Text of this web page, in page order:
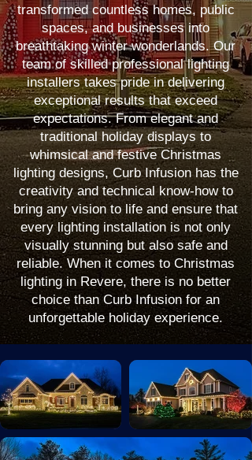
transformed countless homes, public
spaces, and businesses into
breathtaking winter wonderlands. Our
team of skilled professional lighting
installers takes pride in delivering
exceptional results that exceed
expectations. From elegant and
traditional holiday displays to
whimsical and festive Christmas
lighting designs, Curb Infusion has the
creativity and technical know-how to
bring any vision to life and ensure that
every lighting installation is not only
visually stunning but also safe and
reliable. When it comes to Christmas
lighting in Revere, there is no better
choice than Curb Infusion for an
unforgettable holiday experience.